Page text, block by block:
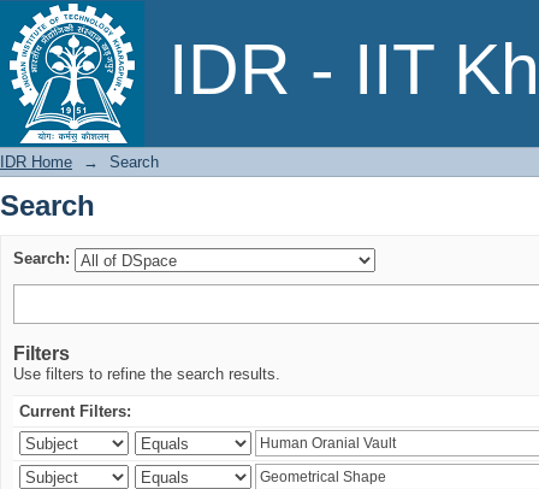
IDR - IIT
Search
IDR Home → Search
Search
Search:
Filters
Use filters to refine the search results.
Current Filters: